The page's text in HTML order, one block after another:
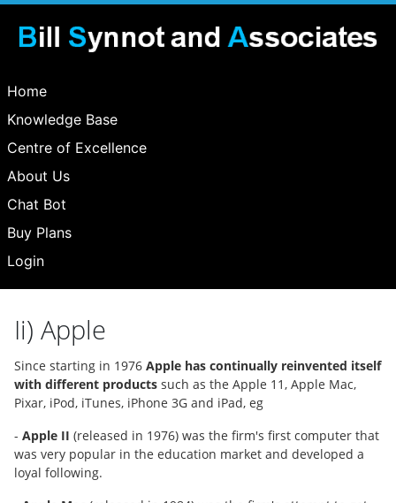
Home
Knowledge Base
Centre of Excellence
About Us
Chat Bot
Buy Plans
Login
Ii) Apple
Since starting in 1976 Apple has continually reinvented itself
with different products such as the Apple 11, Apple Mac,
Pixar, iPod, iTunes, iPhone 3G and iPad, eg
- Apple II (released in 1976) was the firm's first computer that
was very popular in the education market and developed a
loyal following.